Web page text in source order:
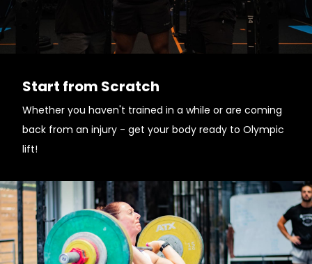
Start from Scratch
Whether you haven't trained in a while or are coming
back from an injury - get your body ready to Olympic
lift!